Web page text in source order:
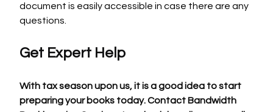
document is easily accessible in case there are any
questions.
Get Expert Help
With tax season upon us, it is a good idea to start
preparing your books today. Contact Bandwidth